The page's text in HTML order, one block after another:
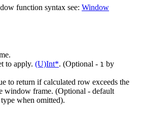
function syntax see: Window
to apply. (U)Int*. (Optional - 1 by
to return if calculated row exceeds the
window frame. (Optional - default
when omitted).